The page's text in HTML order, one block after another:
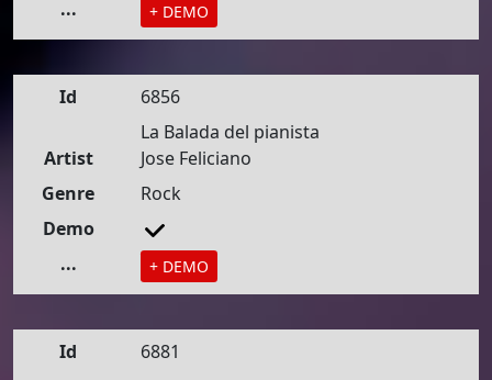
...
+ DEMO
Id
6856
La Balada del pianista
Artist
Jose Feliciano
Genre
Rock
Demo
...
+ DEMO
Id
6881